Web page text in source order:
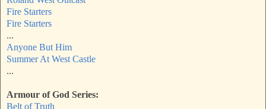
Fire Starters
Fire Starters
...
Anyone But Him
Summer At West Castle
...
Armour of God Series:
Belt of Truth